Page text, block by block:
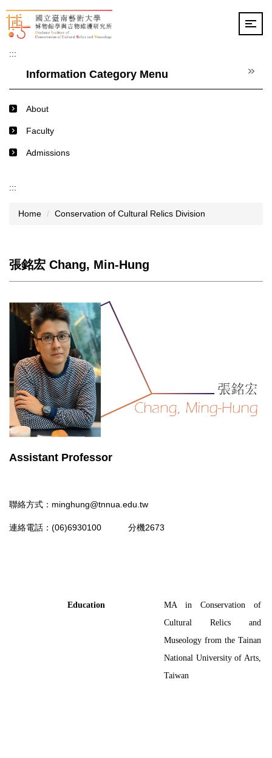
Jump
to
the
content
:::
Information Category Menu
About
Faculty
Admissions
:::
Home Conservation of Cultural Relics Division
張銘宏 Chang, Min-Hung
Assistant Professor
聯絡方式： minghung@tnnua.edu.tw
連絡電話：(06)6930100 分機2673
Education
MA in Conservation of
Cultural Relics and
Museology from the Tainan
National University of Arts,
Taiwan